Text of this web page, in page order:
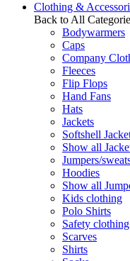
Clothing &
Back to All
Bodywarmers
Caps
Company
Fleeces
Flip Flops
Hand Fans
Hats
Jackets
Softshell
Show all
Jumpers/
Hoodies
Show all
Kids clothing
Polo Shirts
Safety clothing
Scarves
Shirts